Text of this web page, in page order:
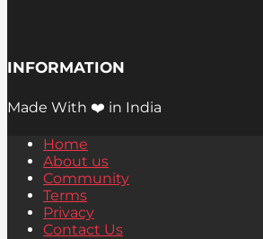
INFORMATION
Made With ❤️ in India
Home
About us
Community
Terms
Privacy
Contact Us